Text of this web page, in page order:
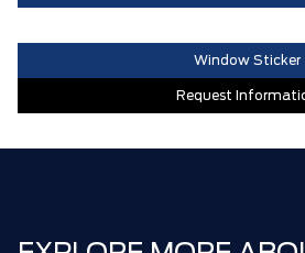
30,000 FORDPASS POINTS
VALUE)
FAMILY OWNED SINCE 1957!!
ZERO ADMINISTRATION FEES,
Window Sticker
Request